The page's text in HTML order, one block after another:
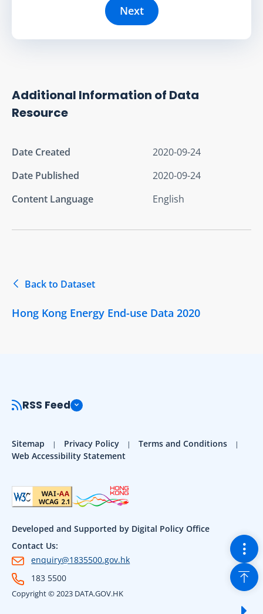
Next
Additional Information of Data
Resource
Date Created
2020-09-24
Date Published
2020-09-24
Content Language
English
Back to Dataset
Hong Kong Energy End-use Data 2020
RSS Feed
Sitemap Privacy Policy
Terms and Conditions
Web Accessibility Statement
Developed and Supported by Digital Policy Office
Contact Us:
enquiry@1835500.gov.hk
183 5500
Copyright © 2023 DATA.GOV.HK